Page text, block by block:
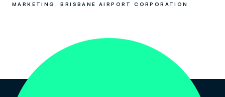
MARKETING, BRISBANE AIRPORT CORPORATION